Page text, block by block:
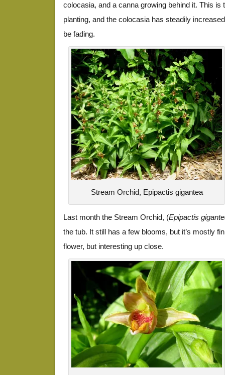
colocasia, and a canna growing behind it. This is
planting, and the colocasia has steadily
be fading.
Stream Orchid, Epipactis gigantea
Last month the Stream Orchid, (Epipactis
the tub. It still has a few blooms, but it’s mostly
flower, but interesting up close.